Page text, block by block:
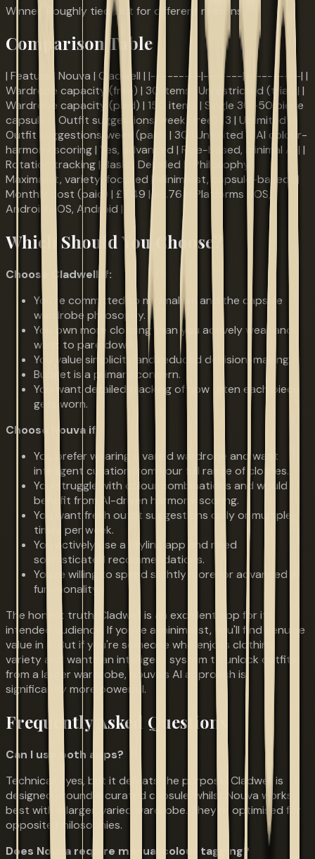
Winner: Roughly tied, but for different reasons.
Comparison Table
| Feature | Nouva | Cladwell | |---------|-------|----------| |
Wardrobe capacity (free) | 30 items | Unrestricted (trial) | |
Wardrobe capacity (paid) | 150 items | Single 30–50 piece
capsule | | Outfit suggestions/week (free) | 3 | Unlimited | |
Outfit suggestions/week (paid) | 30 | Unlimited | | AI colour-
harmony scoring | Yes, advanced | Rule-based, minimal AI | |
Rotation tracking | Basic | Detailed | | Philosophy |
Maximalist, variety-focused | Minimalist, capsule-based | |
Monthly cost (paid) | £7.49 | £3.76 | | Platforms | iOS,
Android | iOS, Android |
Which Should You Choose?
Choose Cladwell if:
You're committed to minimalism and the capsule
wardrobe philosophy.
You own more clothing than you actively wear and
want to pare down.
You value simplicity and reduced decision-making.
Budget is a primary concern.
You want detailed tracking of how often each piece
gets worn.
Choose Nouva if:
You prefer wearing a varied wardrobe and want
intelligent curation from your full range of clothes.
You struggle with colour combinations and would
benefit from AI-driven harmony scoring.
You want fresh outfit suggestions daily or multiple
times per week.
You actively use a styling app and need
sophisticated recommendations.
You're willing to spend slightly more for advanced AI
functionality.
The honest truth: Cladwell is an excellent app for its
intended audience. If you're a minimalist, you'll find genuine
value in it. But if you're someone who enjoys clothing
variety and wants an intelligent system to unlock outfits
from a larger wardrobe, Nouva's AI approach is
significantly more powerful.
Frequently Asked Questions
Can I use both apps?
Technically yes, but it defeats the purpose. Cladwell is
designed around a curated capsule, whilst Nouva works
best with a larger, varied wardrobe. They're optimised for
opposite philosophies.
Does Nouva require manual colour tagging?